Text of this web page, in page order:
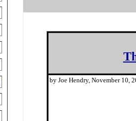
by Joe Hendry, November 10,